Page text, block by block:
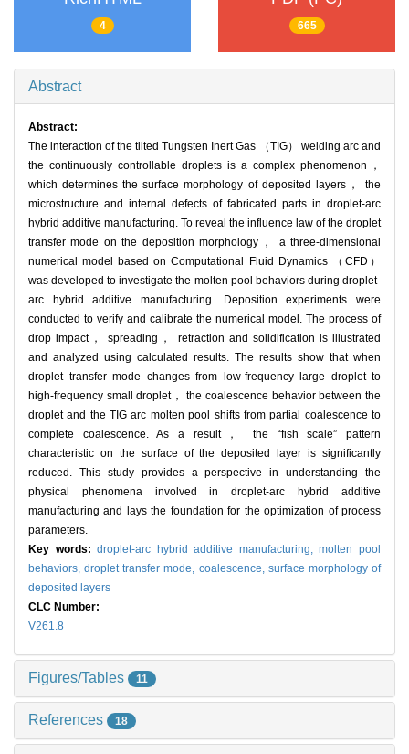
4 665
Abstract
Abstract:
The interaction of the tilted Tungsten Inert Gas （TIG） welding arc and
the continuously controllable droplets is a complex phenomenon，
which determines the surface morphology of deposited layers， the
microstructure and internal defects of fabricated parts in droplet-arc
hybrid additive manufacturing. To reveal the influence law of the droplet
transfer mode on the deposition morphology， a three-dimensional
numerical model based on Computational Fluid Dynamics （CFD）
was developed to investigate the molten pool behaviors during droplet-
arc hybrid additive manufacturing. Deposition experiments were
conducted to verify and calibrate the numerical model. The process of
drop impact， spreading， retraction and solidification is illustrated
and analyzed using calculated results. The results show that when
droplet transfer mode changes from low-frequency large droplet to
high-frequency small droplet， the coalescence behavior between the
droplet and the TIG arc molten pool shifts from partial coalescence to
complete coalescence. As a result， the “fish scale” pattern
characteristic on the surface of the deposited layer is significantly
reduced. This study provides a perspective in understanding the
physical phenomena involved in droplet-arc hybrid additive
manufacturing and lays the foundation for the optimization of process
parameters.
Key words:droplet-arc hybrid additive manufacturing,molten pool
behaviors,droplet transfer mode, coalescence, surface morphology of
deposited layers
CLC Number:
V261.8
Figures/Tables 11
References 18